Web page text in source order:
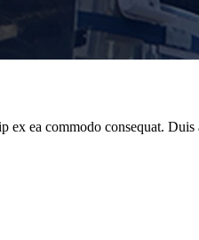
ea commodo consequat.